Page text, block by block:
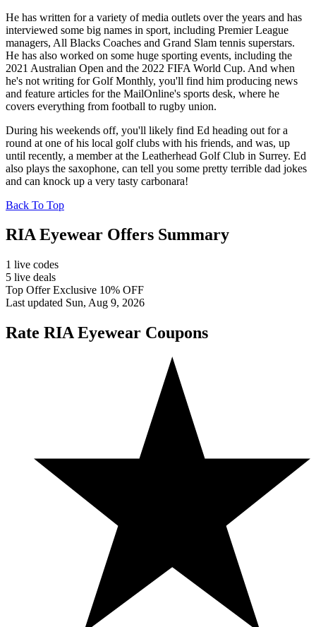
He has written for a variety of media outlets over the years and has
interviewed some big names in sport, including Premier League
managers, All Blacks Coaches and Grand Slam tennis superstars.
He has also worked on some huge sporting events, including the
2021 Australian Open and the 2022 FIFA World Cup. And when
he's not writing for Golf Monthly, you'll find him producing news
and feature articles for the MailOnline's sports desk, where he
covers everything from football to rugby union.
During his weekends off, you'll likely find Ed heading out for a
round at one of his local golf clubs with his friends, and was, up
until recently, a member at the Leatherhead Golf Club in Surrey. Ed
also plays the saxophone, can tell you some pretty terrible dad jokes
and can knock up a very tasty carbonara!
Back To Top
RIA Eyewear Offers Summary
1 live codes
5 live deals
Top Offer Exclusive 10% OFF
Last updated Sun, Aug 9, 2026
Rate RIA Eyewear Coupons